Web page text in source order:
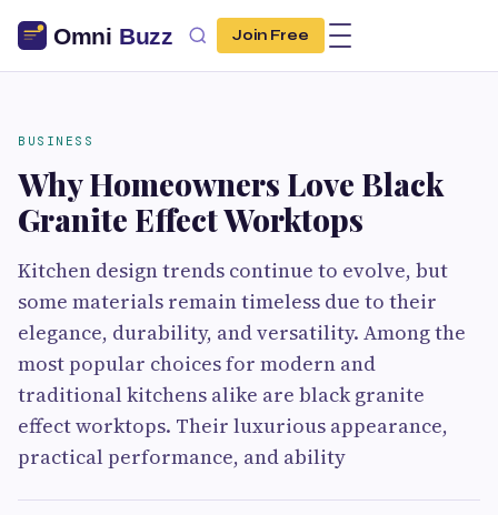
Join Free
BUSINESS
Why Homeowners Love Black
Granite Effect Worktops
Kitchen design trends continue to evolve, but
some materials remain timeless due to their
elegance, durability, and versatility. Among the
most popular choices for modern and
traditional kitchens alike are black granite
effect worktops. Their luxurious appearance,
practical performance, and ability